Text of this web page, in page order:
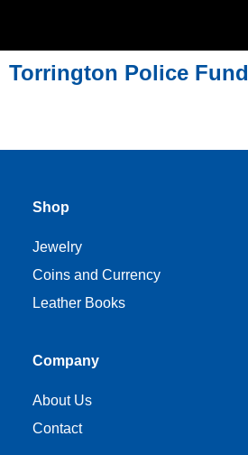
Torrington Police Fund
Company
About Us
Contact
Shop
Jewelry
Coins and Currency
Leather Books